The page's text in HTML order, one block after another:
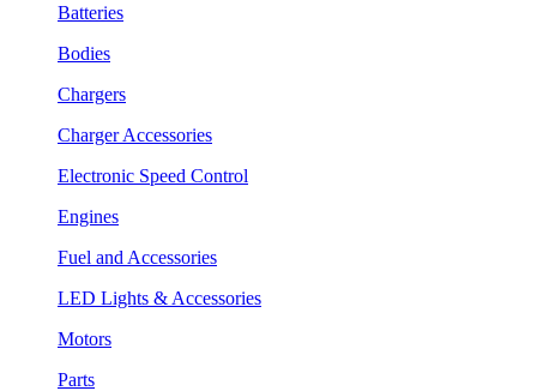
Batteries
Bodies
Chargers
Charger Accessories
Electronic Speed Control
Engines
Fuel and Accessories
LED Lights & Accessories
Motors
Parts